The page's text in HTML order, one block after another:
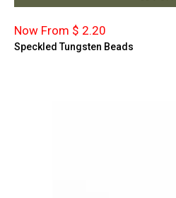
Now From $ 2.20
Speckled Tungsten Beads